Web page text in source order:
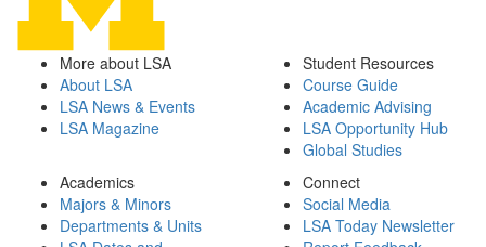
More about LSA
About LSA
LSA News & Events
LSA Magazine
Student Resources
Course Guide
Academic Advising
LSA Opportunity Hub
Global Studies
Academics
Majors & Minors
Departments & Units
Connect
Social Media
LSA Today Newsletter